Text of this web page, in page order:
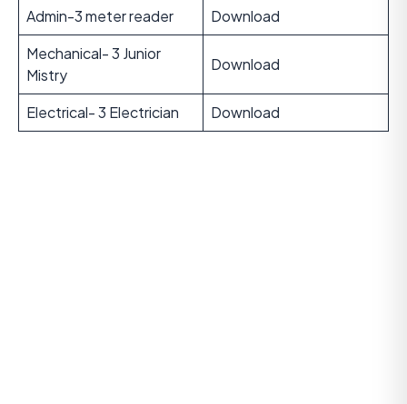
Admin-3 meter reader
Download
Mechanical- 3 Junior
Mistry
Download
Electrical- 3 Electrician Download